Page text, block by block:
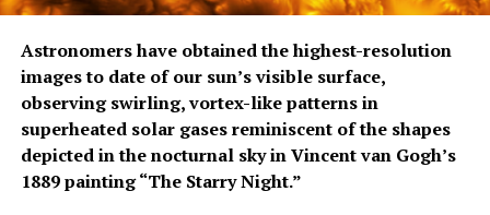
Astronomers have obtained the highest-resolution
images to date of our sun’s visible surface,
observing swirling, vortex-like patterns in
superheated solar gases reminiscent of the shapes
depicted in ​the nocturnal sky in Vincent van Gogh’s
1889 painting “The Starry Night.”